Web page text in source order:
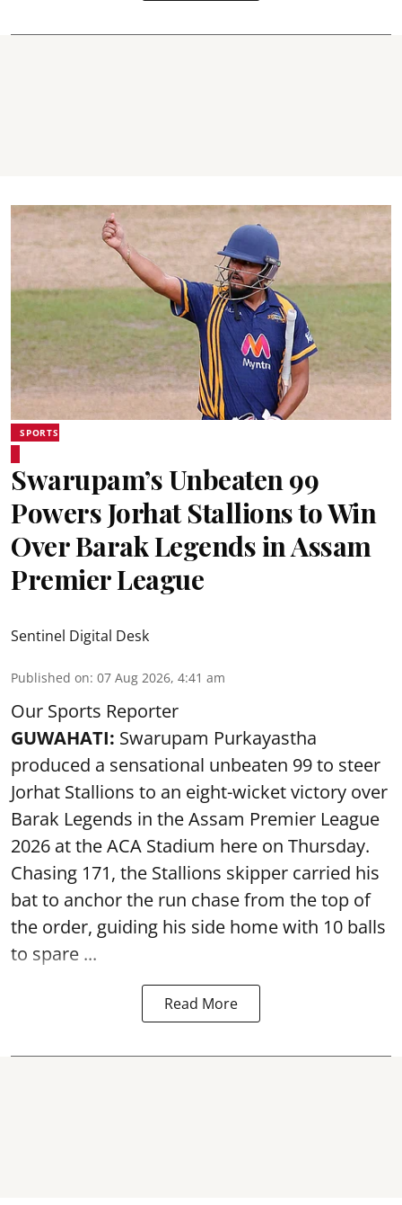
SPORTS
Swarupam’s Unbeaten 99
Powers Jorhat Stallions to Win
Over Barak Legends in Assam
Premier League
Sentinel Digital Desk
Published on: 07 Aug 2026, 4:41 am
Our Sports Reporter
GUWAHATI: Swarupam Purkayastha
produced a sensational unbeaten 99 to steer
Jorhat Stallions to an eight-wicket victory over
Barak Legends in the Assam Premier League
2026 at the ACA Stadium here on Thursday.
Chasing 171, the Stallions skipper carried his
bat to anchor the run chase from the top of
the order, guiding his side home with 10 balls
to spare ...
Read More